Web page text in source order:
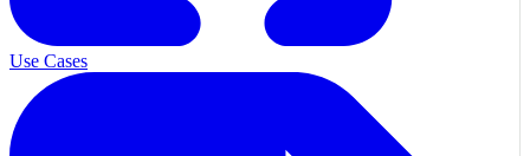
Use Cases